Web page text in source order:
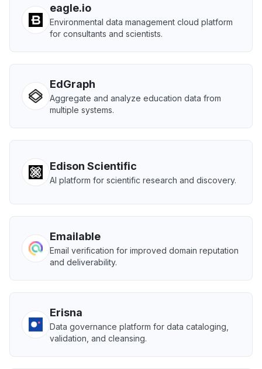
eagle.io
Environmental data management cloud platform
for consultants and scientists.
EdGraph
Aggregate and analyze education data from
multiple systems.
Edison Scientific
AI platform for scientific research and discovery.
Emailable
Email verification for improved domain reputation
and deliverability.
Erisna
Data governance platform for data cataloging,
validation, and cleansing.